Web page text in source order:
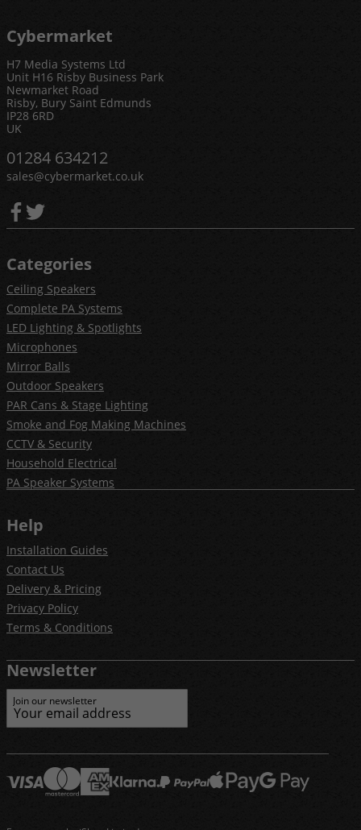
Cybermarket
H7 Media Systems Ltd
Unit H16 Risby Business Park
Newmarket Road
Risby, Bury Saint Edmunds
IP28 6RD
UK
01284 634212
sales@cybermarket.co.uk
Categories
Ceiling Speakers
Complete PA Systems
LED Lighting & Spotlights
Microphones
Mirror Balls
Outdoor Speakers
PAR Cans & Stage Lighting
Smoke and Fog Making Machines
CCTV & Security
Household Electrical
PA Speaker Systems
Help
Installation Guides
Contact Us
Delivery & Pricing
Privacy Policy
Terms & Conditions
Newsletter
Join our newsletter